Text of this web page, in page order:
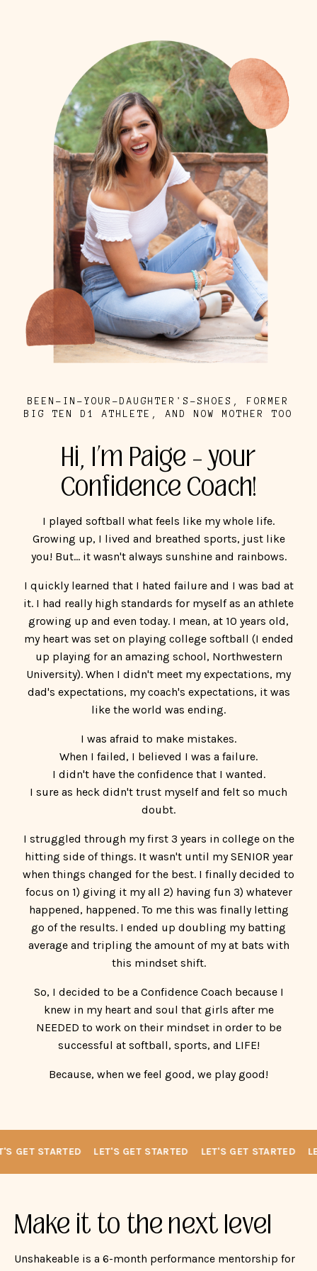
BEEN-IN-YOUR-DAUGHTER'S-SHOES, FORMER
BIG TEN D1 ATHLETE, AND NOW MOTHER TOO
Confidence Coach!
Growing up, I lived and breathed sports, just like
you! But... it wasn't always sunshine and rainbows.
it. I had really high standards for myself as an athlete
growing up and even today. I mean, at 10 years old,
my heart was set on playing college softball (I ended
University). When I didn't meet my expectations, my
dad's expectations, my coach's expectations, it was
like the world was ending.
I was afraid to make mistakes.
When I failed, I believed I was a failure.
I didn't have the confidence that I wanted.
I sure as heck didn't trust myself and felt so much
I struggled through my first 3 years in college on the
hitting side of things. It wasn't until my SENIOR year
when things changed for the best. I finally decided to
focus on 1) giving it my all 2) having fun 3) whatever
go of the results. I ended up doubling my batting
average and tripling the amount of my at bats with
this mindset shift.
So, I decided to be a Confidence Coach because I
knew in my heart and soul that girls after me
NEEDED to work on their mindset in order to be
successful at softball, sports, and LIFE!
Because, when we feel good, we play good!
GET STARTED LET'S GET STARTED LET'S GET STARTED
Make it to the next level
recruiting process who need more than lessons — they
need mental strength.
Designed for the athlete who works hard, cares deeply,